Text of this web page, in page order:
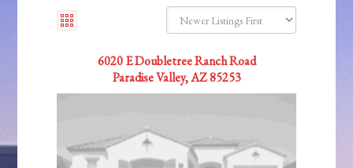
6020 E Doubletree Ranch Road
Paradise Valley, AZ 85253